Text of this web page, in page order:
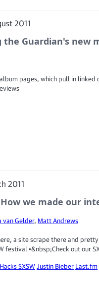
2011
Guardian's new
pages, which pull in
2011
How we made our
van Gelder, Matt Andrews
a site scrape there and
festival •&nbsp;Check out our
SXSW Justin Bieber Last.fm